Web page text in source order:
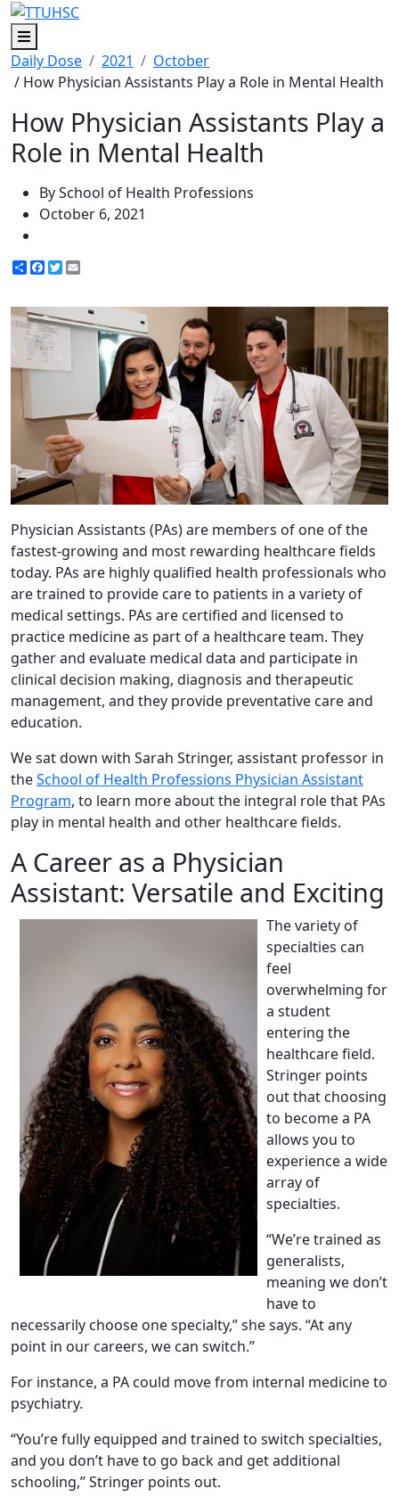
Menu
Daily Dose
2021
October
/ How Physician Assistants Play a Role in Mental Health
How Physician Assistants Play a
Role in Mental Health
By School of Health Professions
October 6, 2021
ShareFacebook
Twitter
Physician Assistants (PAs) are members of one of the
fastest-growing and most rewarding healthcare fields
today. PAs are highly qualified health professionals who
are trained to provide care to patients in a variety of
medical settings. PAs are certified and licensed to
practice medicine as part of a healthcare team. They
gather and evaluate medical data and participate in
clinical decision making, diagnosis and therapeutic
management, and they provide preventative care and
education.
We sat down with Sarah Stringer, assistant professor in
theSchool of Health Professions Physician Assistant
Program, to learn more about the integral role that PAs
play in mental health and other healthcare fields.
A Career as a Physician
Assistant: Versatile and Exciting
The variety of
specialties can
feel
overwhelming for
a student
entering the
healthcare field.
Stringer points
out that choosing
to become a PA
allows you to
experience a wide
array of
specialties.
“We’re trained as
generalists,
meaning we don’t
have to
necessarily choose one specialty,” she says. “At any
point in our careers, we can switch.”
For instance, a PA could move from internal medicine to
psychiatry.
“You’re fully equipped and trained to switch specialties,
and you don’t have to go back and get additional
schooling,” Stringer points out.